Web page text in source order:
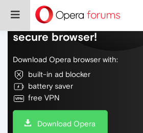
Do more on the web,
secure browser!
Download Opera browser with:
built-in ad blocker
battery saver
free VPN
Download Opera